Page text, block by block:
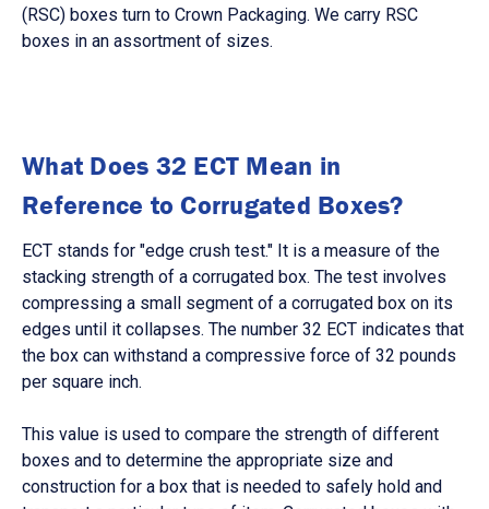
(RSC) boxes turn to Crown Packaging. We carry RSC
boxes in an assortment of sizes.
What Does 32 ECT Mean in
Reference to Corrugated Boxes?
ECT stands for "edge crush test." It is a measure of the
stacking strength of a corrugated box. The test involves
compressing a small segment of a corrugated box on its
edges until it collapses. The number 32 ECT indicates that
the box can withstand a compressive force of 32 pounds
per square inch.
This value is used to compare the strength of different
boxes and to determine the appropriate size and
construction for a box that is needed to safely hold and